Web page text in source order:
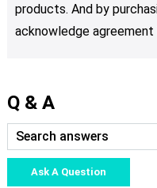
products. And by
acknowledge
Q & A
Ask A Question